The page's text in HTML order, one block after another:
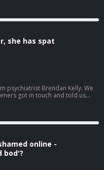
plan, but they ended up
and their kids. They even went
family but it didn't mean she
new friends on your family
own family?
she has spat
psychiatrist Brendan Kelly. We
got in touch and told us
be paying his own way now
online -
bod'?